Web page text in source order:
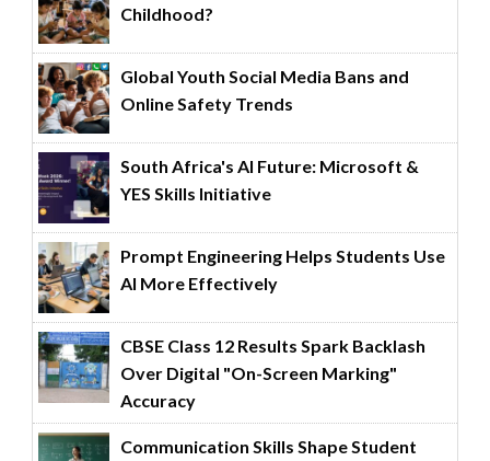
Childhood?
Global Youth Social Media Bans and
Online Safety Trends
South Africa's AI Future: Microsoft &
YES Skills Initiative
Prompt Engineering Helps Students Use
AI More Effectively
CBSE Class 12 Results Spark Backlash
Over Digital "On-Screen Marking"
Accuracy
Communication Skills Shape Student